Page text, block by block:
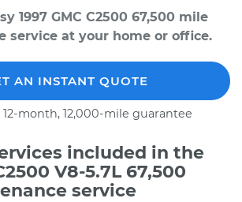
1997 GMC C2500 67,500 mile
service at your home or office.
AN INSTANT QUOTE
month, 12,000-mile guarantee
included in the
V8-5.7L 67,500
service